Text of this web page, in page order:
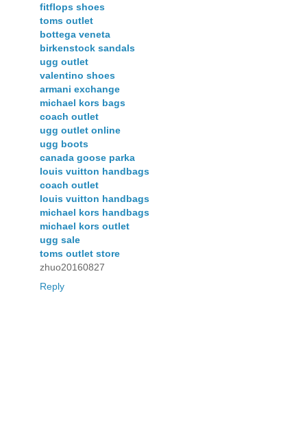
fitflops shoes
toms outlet
bottega veneta
birkenstock sandals
ugg outlet
valentino shoes
armani exchange
michael kors bags
coach outlet
ugg outlet online
ugg boots
canada goose parka
louis vuitton handbags
coach outlet
louis vuitton handbags
michael kors handbags
michael kors outlet
ugg sale
toms outlet store
zhuo20160827
Reply